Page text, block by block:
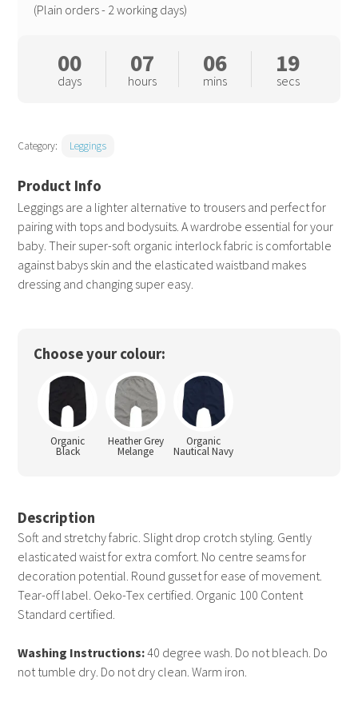
Leggings are a lighter alternative to trousers and perfect for
pairing with tops and bodysuits. A wardrobe essential for your
baby. Their super-soft organic interlock fabric is comfortable
against babys skin and the elasticated waistband makes
dressing and changing super easy.
(Plain orders - 2 working days)
00
days
07
hours
06
mins
19
secs
Category: Leggings
Choose your colour:
Organic
Black
Heather Grey
Melange
Organic
Nautical Navy
Description
Soft and stretchy fabric. Slight drop crotch styling. Gently
elasticated waist for extra comfort. No centre seams for
decoration potential. Round gusset for ease of movement.
Tear-off label. Oeko-Tex certified. Organic 100 Content
Standard certified.
Washing Instructions:40 degree wash. Do not bleach. Do
not tumble dry. Do not dry clean. Warm iron.